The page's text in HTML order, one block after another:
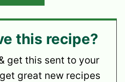
this recipe?
great new recipes